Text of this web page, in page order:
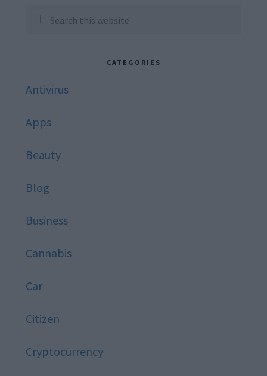
Sidebar
Search
CATEGORIES
Antivirus
Apps
Beauty
Blog
Business
Cannabis
Car
Citizen
Cryptocurrency